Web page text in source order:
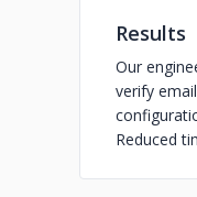
Results
Our
verify
Reduced